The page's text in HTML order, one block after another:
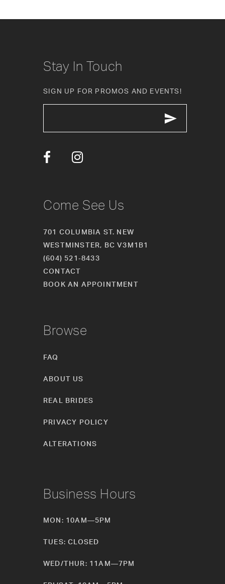
10
11
12
14
Stay In Touch
SIGN UP FOR PROMOS AND EVENTS!
Come See Us
701 COLUMBIA ST. NEW
WESTMINSTER, BC V3M1B1
(604) 521‑8433
CONTACT
BOOK AN APPOINTMENT
Browse
FAQ
ABOUT US
REAL BRIDES
PRIVACY POLICY
ALTERATIONS
Business Hours
MON: 10AM—5PM
TUES: CLOSED
WED/THUR: 11AM—7PM